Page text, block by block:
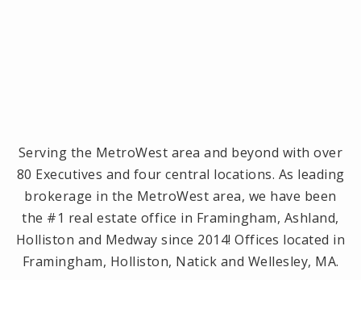
Serving the MetroWest area and beyond with over
80 Executives and four central locations. As leading
brokerage in the MetroWest area, we have been
the #1 real estate office in Framingham, Ashland,
Holliston and Medway since 2014! Offices located in
Framingham, Holliston, Natick and Wellesley, MA.